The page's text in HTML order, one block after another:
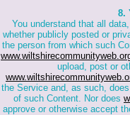
8.
You understand that all
whether publicly posted or
the person from which such
upload, post or
the Service and, as such,
of such Content. Nor does
approve or otherwise accept